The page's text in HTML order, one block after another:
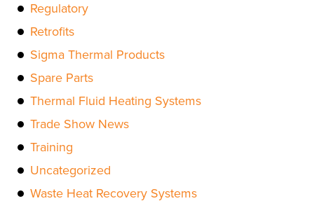
Regulatory
Retrofits
Sigma Thermal Products
Spare Parts
Thermal Fluid Heating Systems
Trade Show News
Training
Uncategorized
Waste Heat Recovery Systems